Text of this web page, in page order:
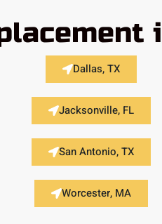
Dallas, TX
Jacksonville, FL
San Antonio, TX
Worcester, MA